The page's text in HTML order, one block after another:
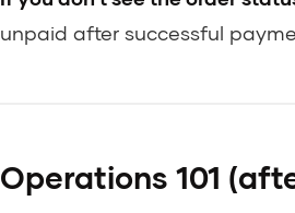
unpaid after successful
Operations 101